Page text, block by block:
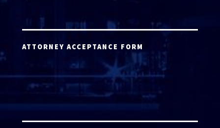
ATTORNEY ACCEPTANCE FORM